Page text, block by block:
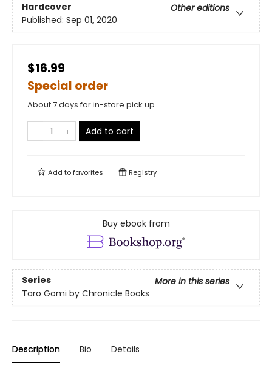
Hardcover
Other editions
Published: Sep 01, 2020
$16.99
Special order
About 7 days for in-store pick up
Add to cart
Add tofavorites Registry
Buy ebook from
Series
More in this series
Taro Gomi by Chronicle Books
Description Bio Details